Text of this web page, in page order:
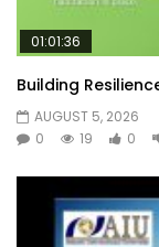
01:01:36
Building
AUGUST 5, 2026
0
19 0